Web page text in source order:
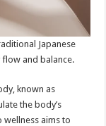
Japanese
flow and balance.
known as
the body’s
wellness aims to